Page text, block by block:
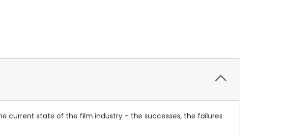
current state of the film industry – the successes, the failures